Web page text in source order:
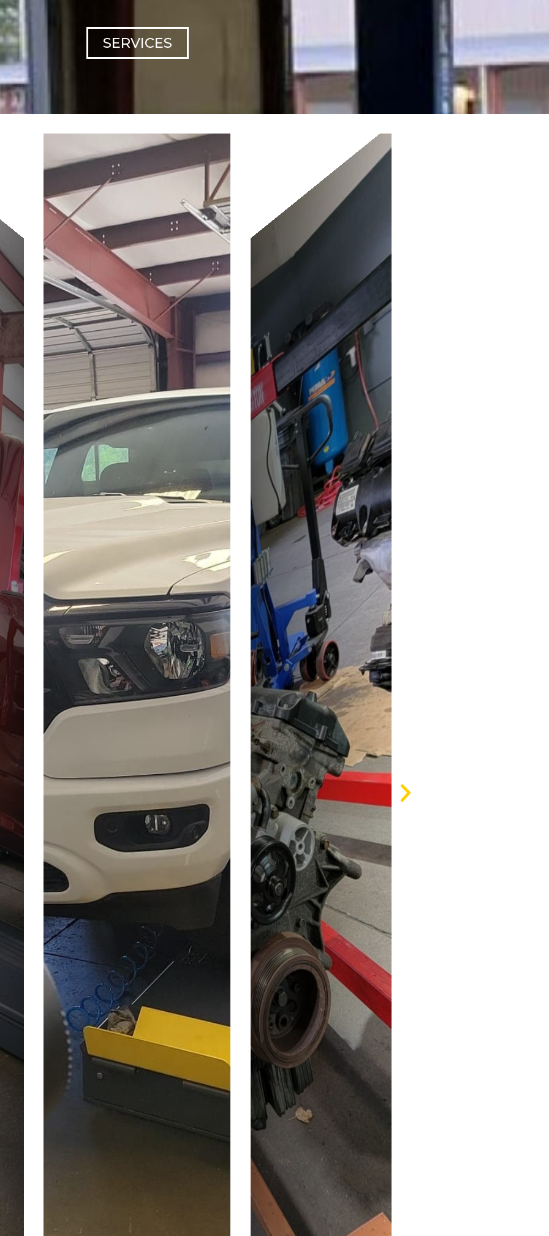
SERVICES